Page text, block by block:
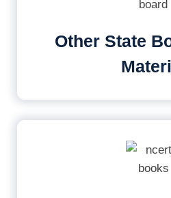
Other State